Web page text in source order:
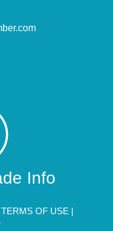
Info
TERMS OF USE |